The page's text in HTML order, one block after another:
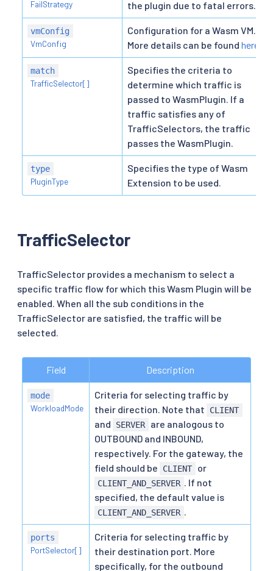
FailStrategy
the plugin due to fatal errors.
vmConfig
VmConfig
Configuration for a Wasm VM.
More details can be found here
match
TrafficSelector[]
Specifies the criteria to
determine which traffic is
passed to WasmPlugin. If a
traffic satisfies any of
TrafficSelectors, the traffic
passes the WasmPlugin.
type
PluginType
Specifies the type of Wasm
Extension to be used.
TrafficSelector
TrafficSelector provides a mechanism to select a
specific traffic flow for which this Wasm Plugin will be
enabled. When all the sub conditions in the
TrafficSelector are satisfied, the traffic will be
selected.
Field Description
mode
WorkloadMode
Criteria for selecting traffic by
their direction. Note that
CLIENT
and SERVER
are analogous to
OUTBOUND and INBOUND,
respectively. For the gateway, the
field should be
CLIENT or
CLIENT_AND_SERVER . If not
specified, the default value is
CLIENT_AND_SERVER .
ports
PortSelector[]
Criteria for selecting traffic by
their destination port. More
specifically, for the outbound